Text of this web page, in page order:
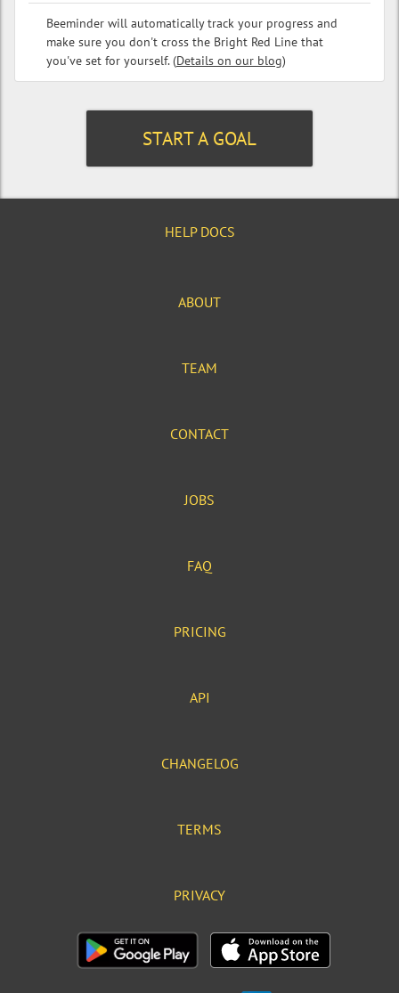
Beeminder will automatically track your progress and
make sure you don't cross the Bright Red Line that
you've set for yourself. (Details on our blog)
START A GOAL
HELP DOCS
ABOUT
TEAM
CONTACT
JOBS
FAQ
PRICING
API
CHANGELOG
TERMS
PRIVACY